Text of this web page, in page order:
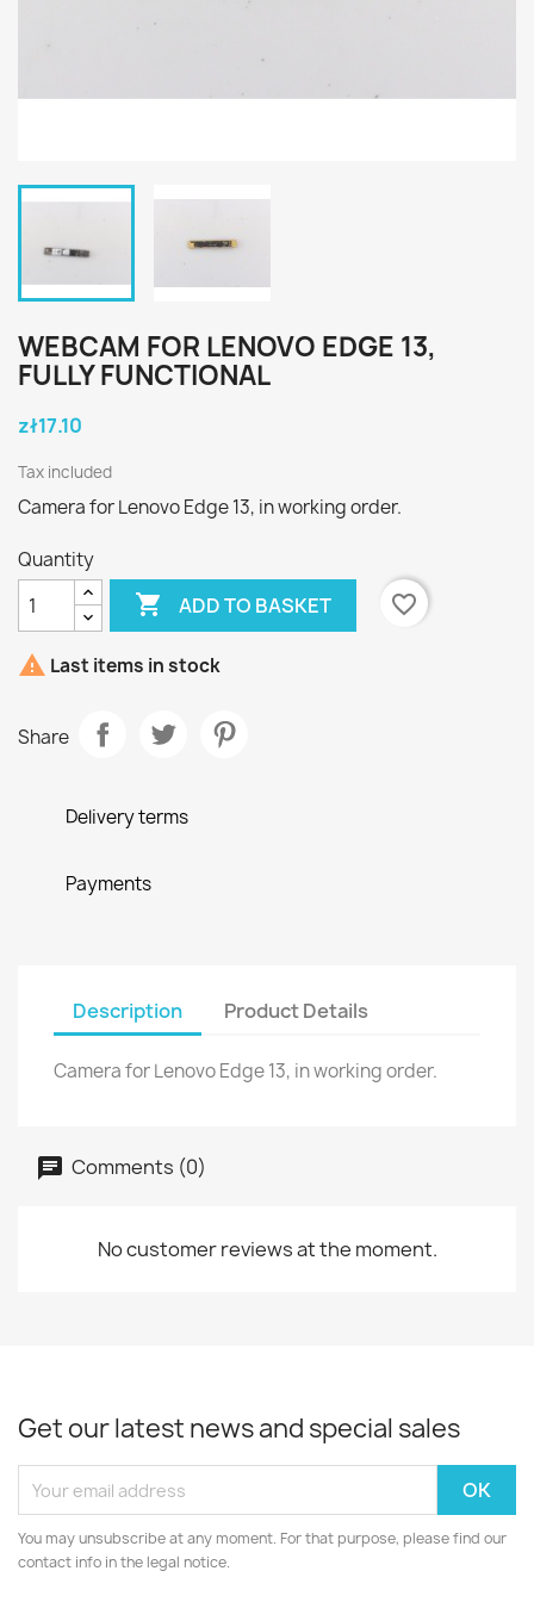
WEBCAM FOR LENOVO EDGE 13,
FULLY FUNCTIONAL
zł17.10
Tax included
Camera for Lenovo Edge 13, in working order.
Quantity
 ADD TO BASKET favorite_border
 Last items in stock
Share
Delivery terms
Payments
Description Product Details
Camera for Lenovo Edge 13, in working order.
Comments (0)
No customer reviews at the moment.
Get our latest news and special sales
You may unsubscribe at any moment. For that purpose, please find our
contact info in the legal notice.